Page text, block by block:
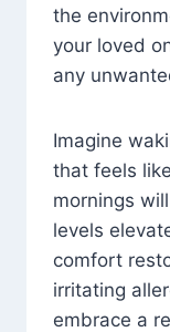
the
your loved
any
Imagine
that feels
mornings
levels
comfort
irritating
embrace a